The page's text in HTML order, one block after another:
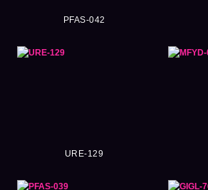
PFAS-042
URE-129